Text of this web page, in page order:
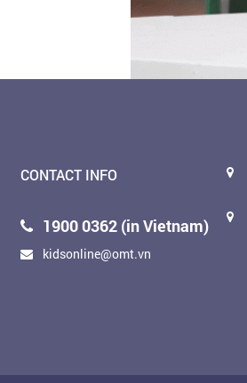
CONTACT INFO
1900 0362 (in Vietnam)
kidsonline@omt.vn